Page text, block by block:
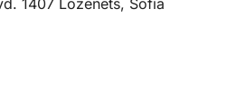
1407 Lozenets, Sofia